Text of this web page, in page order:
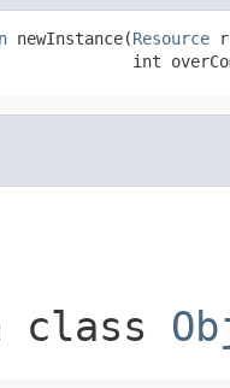
newInstance(Resource
int
class